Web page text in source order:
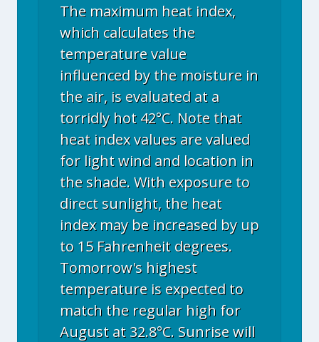
The maximum heat index,
which calculates the
temperature value
influenced by the moisture in
the air, is evaluated at a
torridly hot 42°C. Note that
heat index values are valued
for light wind and location in
the shade. With exposure to
direct sunlight, the heat
index may be increased by up
to 15 Fahrenheit degrees.
Tomorrow's highest
temperature is expected to
match the regular high for
August at 32.8°C. Sunrise will